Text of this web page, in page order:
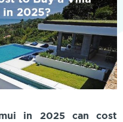
in 2025 can cost